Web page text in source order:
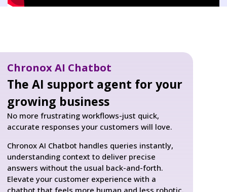
Chronox AI Chatbot
The AI support agent for your
growing business
No more frustrating workflows-just quick,
accurate responses your customers will love.
Chronox AI Chatbot handles queries instantly,
understanding context to deliver precise
answers without the usual back-and-forth.
Elevate your customer experience with a